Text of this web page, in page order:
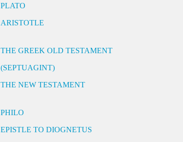
PLATO
ARISTOTLE
THE GREEK OLD TESTAMENT
(SEPTUAGINT)
THE NEW TESTAMENT
PHILO
EPISTLE TO DIOGNETUS